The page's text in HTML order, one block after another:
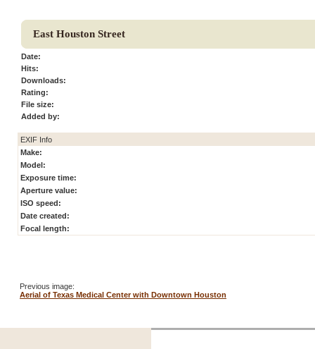
East Houston Street
Date:
Hits:
Downloads:
Rating:
File size:
Added by:
EXIF Info
Make:
Model:
Exposure time:
Aperture value:
ISO speed:
Date created:
Focal length:
Previous image:
Aerial of Texas Medical Center with Downtown Houston